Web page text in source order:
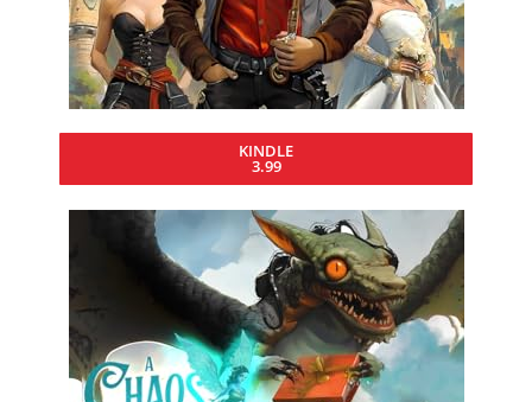
KINDLE
3.99